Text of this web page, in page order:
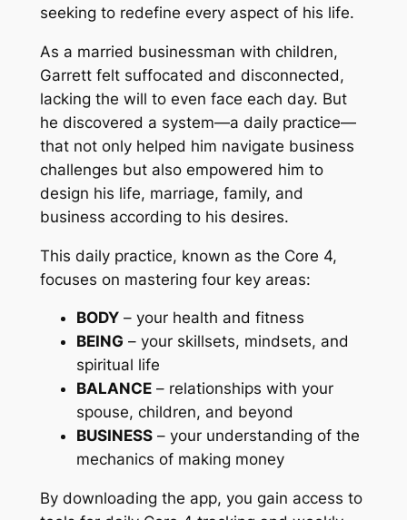
seeking to redefine every aspect of his life.
As a married businessman with children,
Garrett felt suffocated and disconnected,
lacking the will to even face each day. But
he discovered a system—a daily practice—
that not only helped him navigate business
challenges but also empowered him to
design his life, marriage, family, and
business according to his desires.
This daily practice, known as the Core 4,
focuses on mastering four key areas:
BODY– your health and fitness
BEING – your skillsets, mindsets, and
spiritual life
BALANCE– relationships with your
spouse, children, and beyond
BUSINESS– your understanding of the
mechanics of making money
By downloading the app, you gain access to